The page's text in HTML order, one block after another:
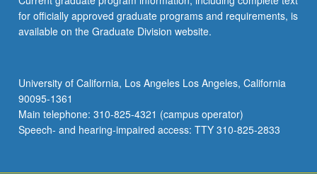
for officially approved graduate programs and requirements, is
available on the Graduate Division website.
University of California, Los Angeles Los Angeles, California
90095-1361
Main telephone: 310-825-4321 (campus operator)
Speech- and hearing-impaired access: TTY 310-825-2833